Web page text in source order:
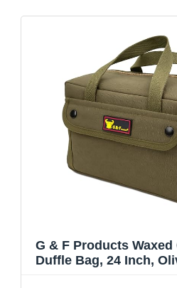
G & F Products
Duffle Bag, 24 Inch,